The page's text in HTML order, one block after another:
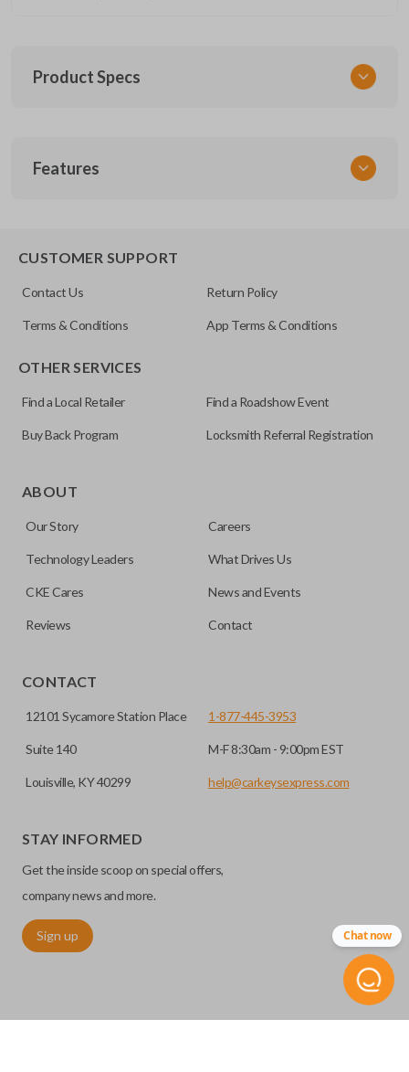
Product Specs
NSPXA-G010-1
Features
CUSTOMER SUPPORT
Contact Us Return Policy
Terms & Conditions App Terms & Conditions
OTHER SERVICES
Find a Local Retailer Find a Roadshow Event
Buy Back Program Locksmith Referral Registration
ABOUT
Our Story Careers
Technology Leaders What Drives Us
CKE Cares News and Events
Reviews Contact
CONTACT
12101 Sycamore Station Place
Suite 140
Louisville, KY 40299
1-877-445-3953
M-F 8:30am - 9:00pm EST
help@carkeysexpress.com
STAY INFORMED
Get the inside scoop on special offers,
company news and more.
Sign up Chat now